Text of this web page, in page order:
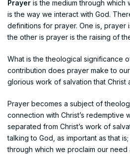
Prayer is the medium through which
is the way we interact with God.
definitions for prayer. One is, prayer
the other is prayer is the raising of
What is the theological significance
contribution does prayer make to
glorious work of salvation that Christ
Prayer becomes a subject of
connection with Christ’s redemptive
separated from Christ’s work of
talking to God, as important as that
through which we proclaim our